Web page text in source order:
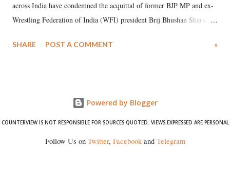
across India have condemned the acquittal of former BJP MP and ex-
Wrestling Federation of India (WFI) president Brij Bhushan Sharan
wrestlers. The signatories have expressed unwavering support for the
SHARE POST A COMMENT »
Powered by Blogger
COUNTERVIEW IS NOT RESPONSIBLE FOR SOURCES QUOTED. VIEWS EXPRESSED ARE PERSONAL
Follow Us on Twitter, Facebookand Telegram